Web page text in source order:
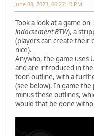
June 08, 2023, 06:27:10 PM
Took a look at a game on
indorsement BTW), a
(players can create their
nice).
Anywho, the game uses
and are introduced in
toon outline, with a
(see below). In game the
minus these outlines,
would that be done